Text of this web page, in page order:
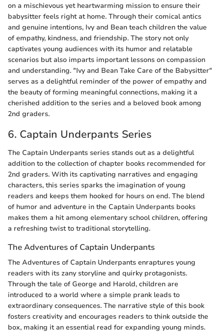
on a mischievous yet heartwarming mission to ensure their
babysitter feels right at home. Through their comical antics
and genuine intentions, Ivy and Bean teach children the value
of empathy, kindness, and friendship. The story not only
captivates young audiences with its humor and relatable
scenarios but also imparts important lessons on compassion
and understanding. "Ivy and Bean Take Care of the Babysitter"
serves as a delightful reminder of the power of empathy and
the beauty of forming meaningful connections, making it a
cherished addition to the series and a beloved book among
2nd graders.
6. Captain Underpants Series
The Captain Underpants series stands out as a delightful
addition to the collection of chapter books recommended for
2nd graders. With its captivating narratives and engaging
characters, this series sparks the imagination of young
readers and keeps them hooked for hours on end. The blend
of humor and adventure in the Captain Underpants books
makes them a hit among elementary school children, offering
a refreshing twist to traditional storytelling.
The Adventures of Captain Underpants
The Adventures of Captain Underpants enraptures young
readers with its zany storyline and quirky protagonists.
Through the tale of George and Harold, children are
introduced to a world where a simple prank leads to
extraordinary consequences. The narrative style of this book
fosters creativity and encourages readers to think outside the
box, making it an essential read for expanding young minds.